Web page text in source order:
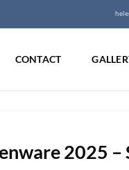
CONTACT
2025 –